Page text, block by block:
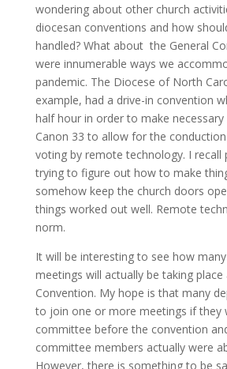
wondering about other church
diocesan conventions and how
handled? What about the General
were innumerable ways we
pandemic. The Diocese of North
example, had a drive-in convention
half hour in order to make necessary
Canon 33 to allow for the
voting by remote technology. I recall
trying to figure out how to make
somehow keep the church doors
things worked out well. Remote
norm.
It will be interesting to see how
meetings will actually be taking place
Convention. My hope is that many
to join one or more meetings if they
committee before the convention
committee members actually were
However, there is something to be